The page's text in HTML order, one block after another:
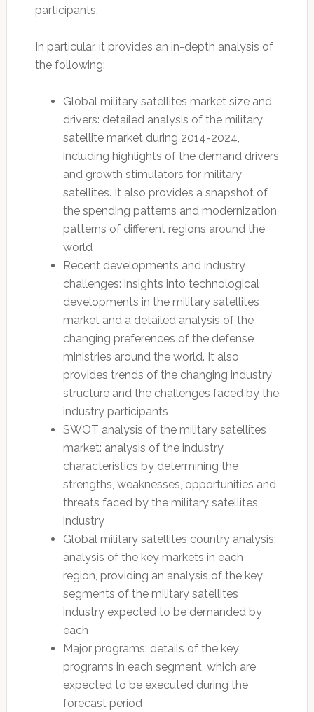
participants.
In particular, it provides an in-depth analysis of
the following:
Global military satellites market size and
drivers: detailed analysis of the military
satellite market during 2014-2024,
including highlights of the demand drivers
and growth stimulators for military
satellites. It also provides a snapshot of
the spending patterns and modernization
patterns of different regions around the
world
Recent developments and industry
challenges: insights into technological
developments in the military satellites
market and a detailed analysis of the
changing preferences of the defense
ministries around the world. It also
provides trends of the changing industry
structure and the challenges faced by the
industry participants
SWOT analysis of the military satellites
market: analysis of the industry
characteristics by determining the
strengths, weaknesses, opportunities and
threats faced by the military satellites
industry
Global military satellites country analysis:
analysis of the key markets in each
region, providing an analysis of the key
segments of the military satellites
industry expected to be demanded by
each
Major programs: details of the key
programs in each segment, which are
expected to be executed during the
forecast period